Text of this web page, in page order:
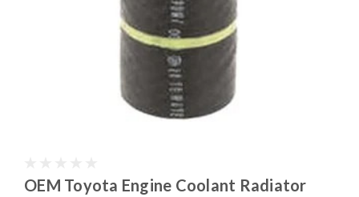
OEM Toyota Engine Coolant Radiator